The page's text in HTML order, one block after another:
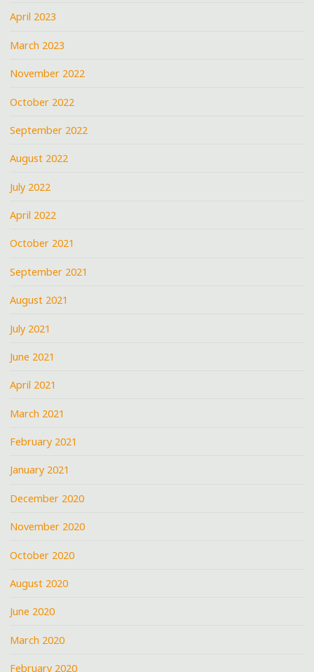
April 2023
March 2023
November 2022
October 2022
September 2022
August 2022
July 2022
April 2022
October 2021
September 2021
August 2021
July 2021
June 2021
April 2021
March 2021
February 2021
January 2021
December 2020
November 2020
October 2020
August 2020
June 2020
March 2020
February 2020